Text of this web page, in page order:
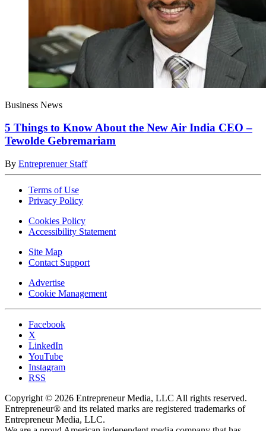
Business News
5 Things to Know About the New Air India CEO –
Tewolde Gebremariam
By Entreprenuer Staff
Terms of Use
Privacy Policy
Cookies Policy
Accessibility Statement
Site Map
Contact Support
Advertise
Cookie Management
Facebook
X
LinkedIn
YouTube
Instagram
RSS
Copyright © 2026 Entrepreneur Media, LLC All rights reserved.
Entrepreneur® and its related marks are registered trademarks of
Entrepreneur Media, LLC.